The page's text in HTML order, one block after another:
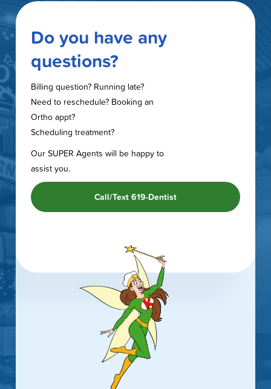
Do you have any
questions?
Billing question? Running late?
Need to reschedule? Booking an
Ortho appt?
Scheduling treatment?
Our SUPER Agents will be happy to
assist you.
Call/Text 619-Dentist